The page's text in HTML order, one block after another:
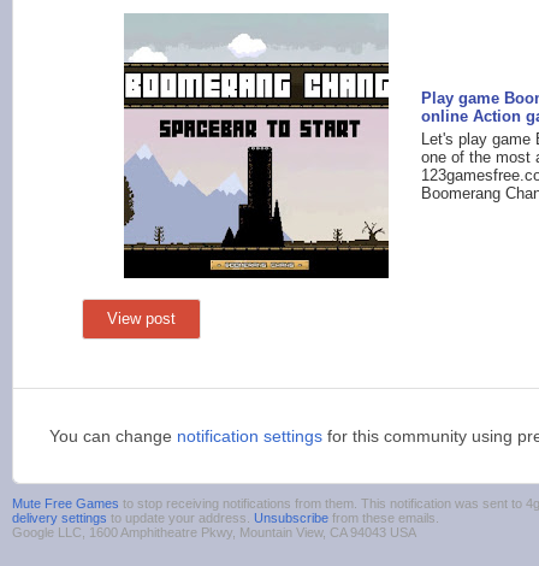
Play game
online Action
Let's play game
one of the most
Boomerang
View post
You can change notification settings for this community using
Mute Free Games to stop receiving notifications from them. This notification was sent to
delivery settings to update your address. Unsubscribe from these emails.
Google LLC, 1600 Amphitheatre Pkwy, Mountain View, CA 94043 USA